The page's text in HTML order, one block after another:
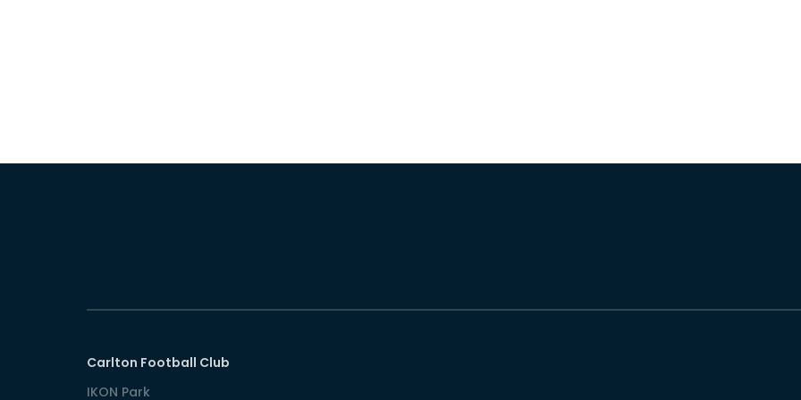
Carlton Football Club
IKON Park